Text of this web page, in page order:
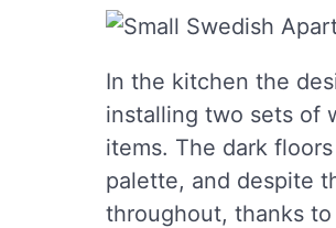
In the kitchen the
installing two sets of
items. The dark
palette, and despite
throughout, thanks